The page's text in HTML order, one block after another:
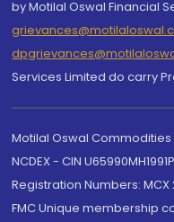
by Motilal Oswal Financial
Services Limited do carry
Motilal Oswal Commodities
NCDEX - CIN
Registration Numbers: MCX
FMC Unique membership